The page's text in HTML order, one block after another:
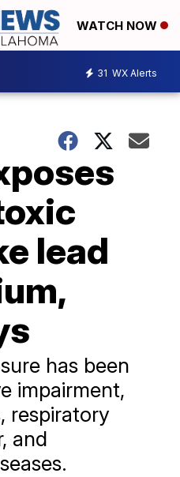
WATCH NOW
31 WX Alerts
lead
has been
impairment,
respiratory
and